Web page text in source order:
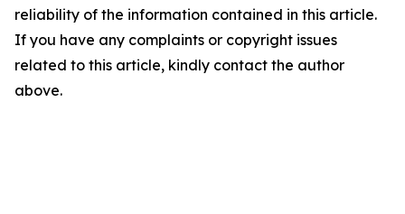
reliability of the information contained in this article.
If you have any complaints or copyright issues
related to this article, kindly contact the author
above.